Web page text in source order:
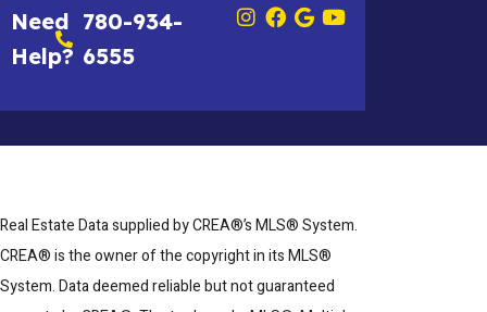
Need
Help?
780-934-
6555
Real Estate Data supplied by CREA®’s MLS® System.
CREA® is the owner of the copyright in its MLS®
System. Data deemed reliable but not guaranteed